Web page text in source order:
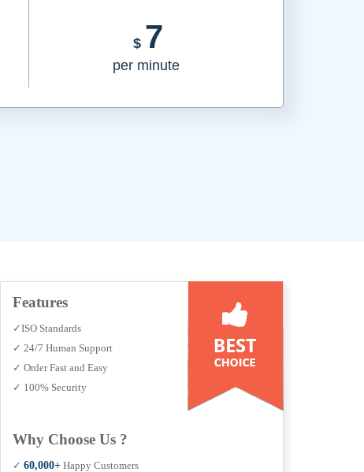
$ 7
per minute
Features
✓ISO Standards
✓ 24/7 Human Support
✓ Order Fast and Easy
✓ 100% Security
Why Choose Us ?
✓ 60,000+ Happy Customers